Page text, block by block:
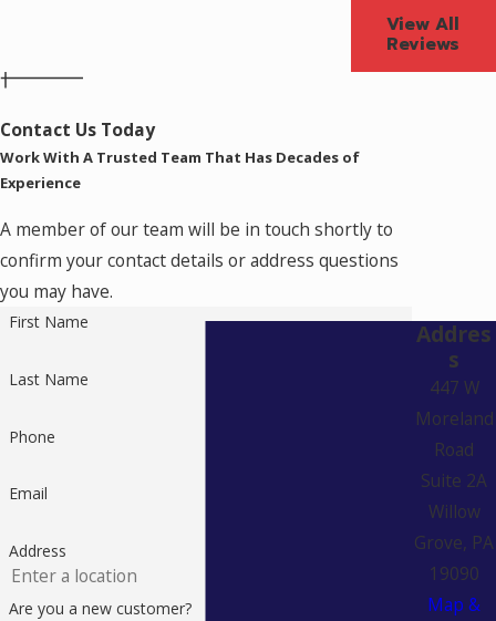
View All
Reviews
Contact Us Today
Work With A Trusted Team That Has Decades of
Experience
A member of our team will be in touch shortly to
confirm your contact details or address questions
you may have.
First Name
Last Name
Phone
Email
Address
Are you a new customer?
Addres
s
447 W
Moreland
Road
Suite 2A
Willow
Grove, PA
19090
Map &